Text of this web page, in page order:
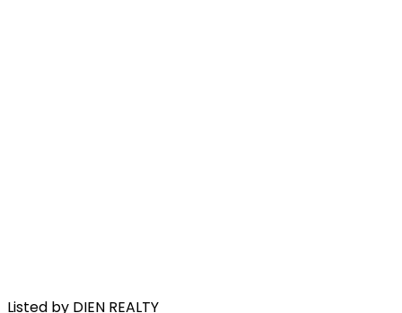
Listed by DIEN REALTY